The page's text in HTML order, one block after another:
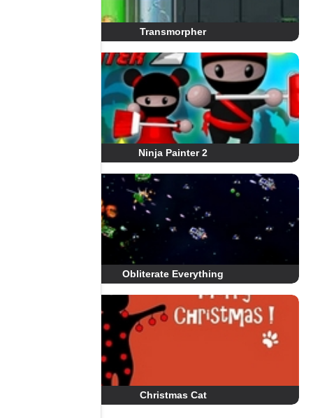
Transmorpher
Ninja Painter 2
Obliterate Everything
Christmas Cat